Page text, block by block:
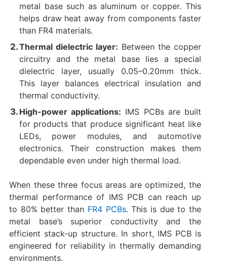
metal base such as aluminum or copper. This
helps draw heat away from components faster
than FR4 materials.
Thermal dielectric layer: Between the copper
circuitry and the metal base lies a special
dielectric layer, usually 0.05–0.20mm thick.
This layer balances electrical insulation and
thermal conductivity.
High-power applications: IMS PCBs are built
for products that produce significant heat like
LEDs, power modules, and automotive
electronics. Their construction makes them
dependable even under high thermal load.
When these three focus areas are optimized, the
thermal performance of IMS PCB can reach up
to 80% better than FR4 PCBs. This is due to the
metal base’s superior conductivity and the
efficient stack-up structure. In short, IMS PCB is
engineered for reliability in thermally demanding
environments.